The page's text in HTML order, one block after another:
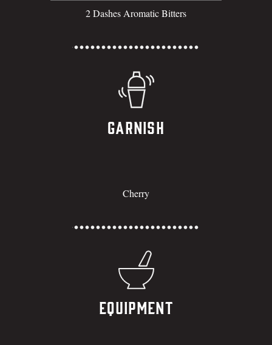
2 Dashes Aromatic Bitters
Garnish
Cherry
Equipment